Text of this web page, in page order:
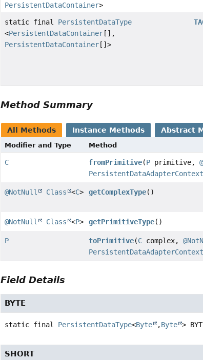
PersistentDataContainer>
static final PersistentDataType
<PersistentDataContainer [],
PersistentDataContainer []>
Method Summary
All Methods Instance Methods Abstract
Modifier and Type Method
C fromPrimitive(P primitive,
PersistentDataAdapterContext
@NotNull Class <C> getComplexType()
@NotNull Class <P> getPrimitiveType()
P toPrimitive(C complex,
PersistentDataAdapterContext
Field Details
BYTE
static final PersistentDataType<Byte ,Byte >
SHORT